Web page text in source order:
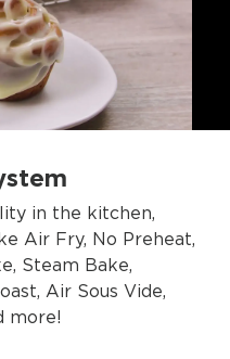
in the kitchen,
Air Fry, No Preheat,
Steam Bake,
Air Sous Vide,
more!